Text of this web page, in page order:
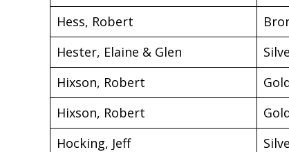
Hess, Robert
Hester, Elaine & Glen
Hixson, Robert
Hixson, Robert
Hocking, Jeff